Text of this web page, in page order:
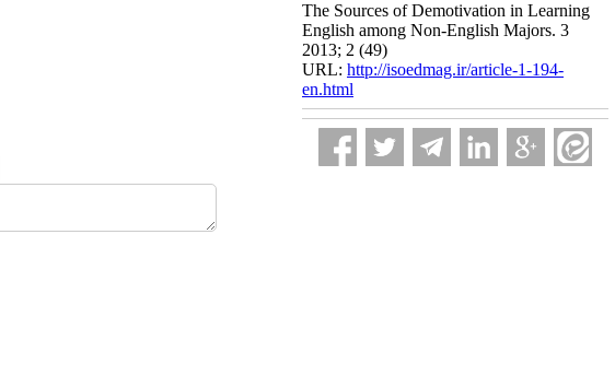
The Sources of Demotivation in Learning
English among Non-English Majors. 3
2013; 2 (49)
URL: http://isoedmag.ir/article-1-194-
en.html